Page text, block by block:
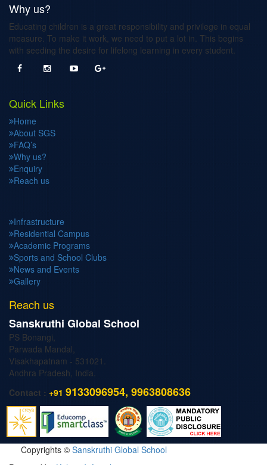
Why us?
Educating children is a great responsibility and privilege in equal
measure. To make it work, we need to put a lot in. This begins
with seeding the desire for lifelong learning in every student.
Quick Links
Home
About SGS
FAQ’s
Why us?
Enquiry
Reach us
Infrastructure
Residential Campus
Academic Programs
Sports and School Clubs
News and Events
Gallery
Reach us
Sanskruthi Global School
PS Bonangi,
Parwada Mandal,
Visakhapatnam - 531021.
Andhra Pradesh, India.
Contact : +91 9133096954, 9963808636
Copyrights © Sanskruthi Global School